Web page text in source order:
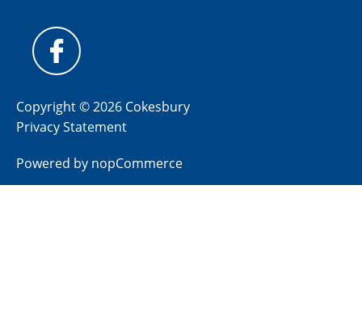
Copyright © 2026 Cokesbury
Privacy Statement
Powered by nopCommerce